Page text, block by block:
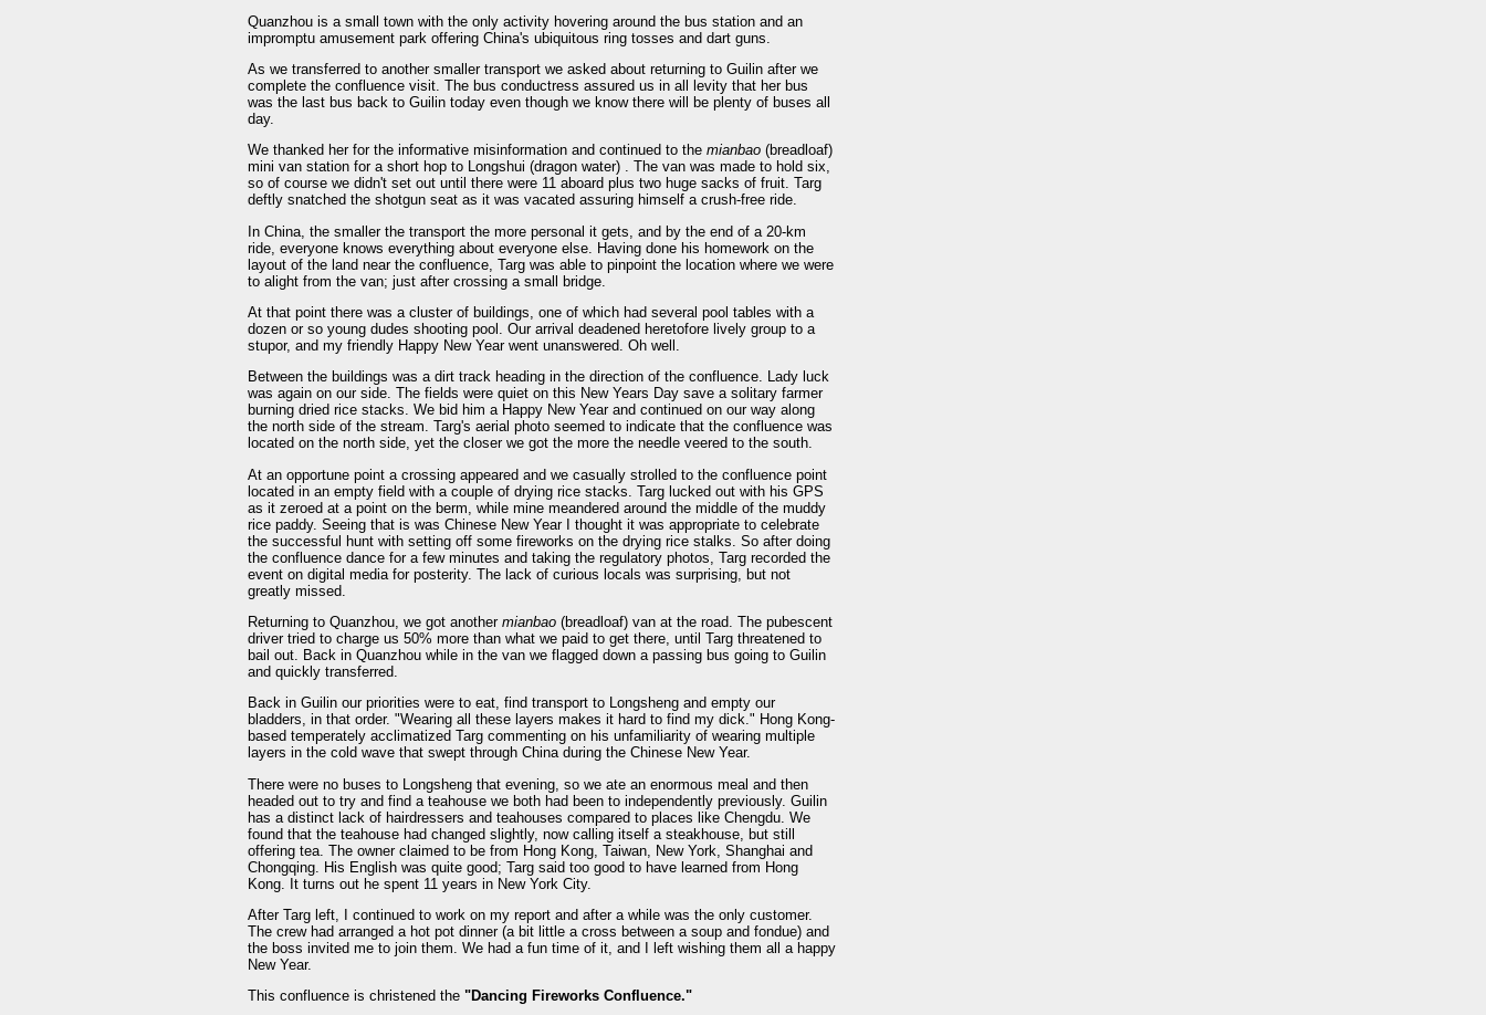
Quanzhou is a small town with the only activity hovering around the bus station and an
impromptu amusement park offering China's ubiquitous ring tosses and dart guns.
As we transferred to another smaller transport we asked about returning to Guilin after we
complete the confluence visit. The bus conductress assured us in all levity that her bus
was the last bus back to Guilin today even though we know there will be plenty of buses all
day.
We thanked her for the informative misinformation and continued to the mianbao (breadloaf)
mini van station for a short hop to Longshui (dragon water) . The van was made to hold six,
so of course we didn't set out until there were 11 aboard plus two huge sacks of fruit. Targ
deftly snatched the shotgun seat as it was vacated assuring himself a crush-free ride.
In China, the smaller the transport the more personal it gets, and by the end of a 20-km
ride, everyone knows everything about everyone else. Having done his homework on the
layout of the land near the confluence, Targ was able to pinpoint the location where we were
to alight from the van; just after crossing a small bridge.
At that point there was a cluster of buildings, one of which had several pool tables with a
dozen or so young dudes shooting pool. Our arrival deadened heretofore lively group to a
stupor, and my friendly Happy New Year went unanswered. Oh well.
Between the buildings was a dirt track heading in the direction of the confluence. Lady luck
was again on our side. The fields were quiet on this New Years Day save a solitary farmer
burning dried rice stacks. We bid him a Happy New Year and continued on our way along
the north side of the stream. Targ's aerial photo seemed to indicate that the confluence was
located on the north side, yet the closer we got the more the needle veered to the south.
At an opportune point a crossing appeared and we casually strolled to the confluence point
located in an empty field with a couple of drying rice stacks. Targ lucked out with his GPS
as it zeroed at a point on the berm, while mine meandered around the middle of the muddy
rice paddy. Seeing that is was Chinese New Year I thought it was appropriate to celebrate
the successful hunt with setting off some fireworks on the drying rice stalks. So after doing
the confluence dance for a few minutes and taking the regulatory photos, Targ recorded the
event on digital media for posterity. The lack of curious locals was surprising, but not
greatly missed.
Returning to Quanzhou, we got another mianbao (breadloaf) van at the road. The pubescent
driver tried to charge us 50% more than what we paid to get there, until Targ threatened to
bail out. Back in Quanzhou while in the van we flagged down a passing bus going to Guilin
and quickly transferred.
Back in Guilin our priorities were to eat, find transport to Longsheng and empty our
bladders, in that order. "Wearing all these layers makes it hard to find my dick." Hong Kong-
based temperately acclimatized Targ commenting on his unfamiliarity of wearing multiple
layers in the cold wave that swept through China during the Chinese New Year.
There were no buses to Longsheng that evening, so we ate an enormous meal and then
headed out to try and find a teahouse we both had been to independently previously. Guilin
has a distinct lack of hairdressers and teahouses compared to places like Chengdu. We
found that the teahouse had changed slightly, now calling itself a steakhouse, but still
offering tea. The owner claimed to be from Hong Kong, Taiwan, New York, Shanghai and
Chongqing. His English was quite good; Targ said too good to have learned from Hong
Kong. It turns out he spent 11 years in New York City.
After Targ left, I continued to work on my report and after a while was the only customer.
The crew had arranged a hot pot dinner (a bit little a cross between a soup and fondue) and
the boss invited me to join them. We had a fun time of it, and I left wishing them all a happy
New Year.
This confluence is christened the "Dancing Fireworks Confluence."